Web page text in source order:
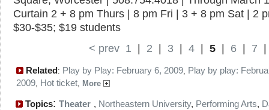
Curtain 2 + 8 pm Thurs | 8 pm Fri | 3 + 8 pm Sat | 2
$30-$35; $19 students
< prev 1 2 3 4 5 6 7
Related: Play by Play: February 6, 2009, Play by play:
2009, Hot ticket, More
Topics: Theater , Northeastern University, Performing Arts,